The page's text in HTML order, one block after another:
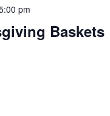
Baskets
pm